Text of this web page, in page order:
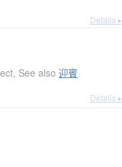
Details ▸
, See also迎賓
Details ▸